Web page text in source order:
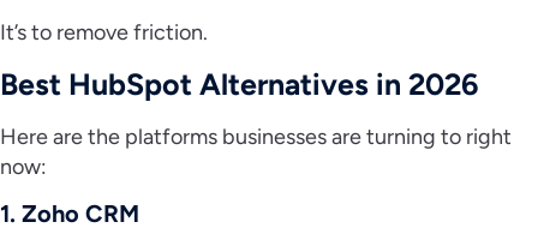
It’s to remove friction.
Best HubSpot Alternatives in 2026
Here are the platforms businesses are turning to right
now:
1. Zoho CRM